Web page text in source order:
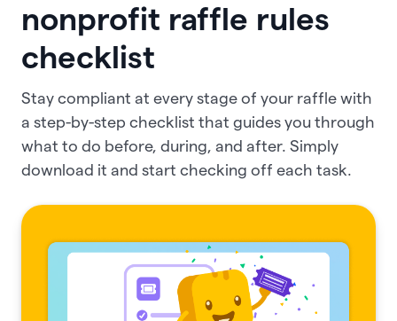
nonprofit raffle rules
checklist
Stay compliant at every stage of your raffle with
a step-by-step checklist that guides you through
what to do before, during, and after. Simply
download it and start checking off each task.